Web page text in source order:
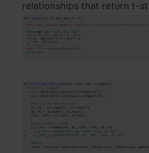
relationships that return t-